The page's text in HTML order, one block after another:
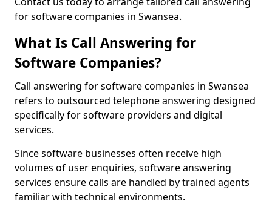
for software companies in Swansea.
What Is Call Answering for
Software Companies?
Call answering for software companies in Swansea
refers to outsourced telephone answering designed
specifically for software providers and digital
services.
Since software businesses often receive high
volumes of user enquiries, software answering
services ensure calls are handled by trained agents
familiar with technical environments.